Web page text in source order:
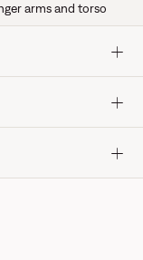
arms and torso